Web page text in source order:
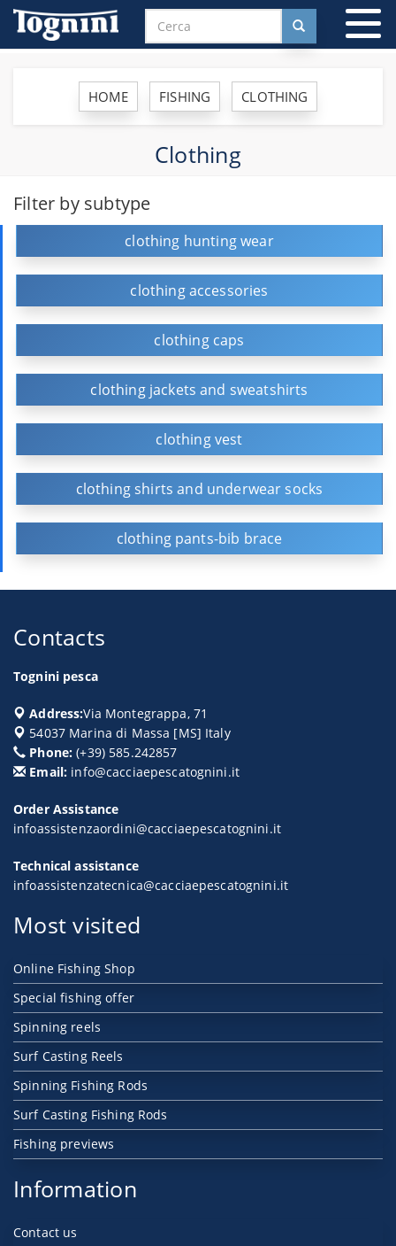
HOME FISHING CLOTHING
Clothing
Filter by subtype
clothing hunting wear
clothing accessories
clothing caps
clothing jackets and sweatshirts
clothing vest
clothing shirts and underwear socks
clothing pants-bib brace
Contacts
Tognini pesca
Address:Via Montegrappa, 71
54037 Marina di Massa [MS] Italy
Phone: (+39) 585.242857
Email: info@cacciaepescatognini.it
Order Assistance
infoassistenzaordini@cacciaepescatognini.it
Technical assistance
infoassistenzatecnica@cacciaepescatognini.it
Most visited
Online Fishing Shop
Special fishing offer
Spinning reels
Surf Casting Reels
Spinning Fishing Rods
Surf Casting Fishing Rods
Fishing previews
Information
Contact us